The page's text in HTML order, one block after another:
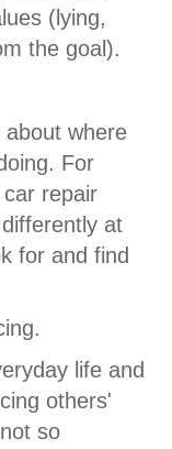
(lying,
the goal).
about where
For
repair
at
for and find
life and
others'
so